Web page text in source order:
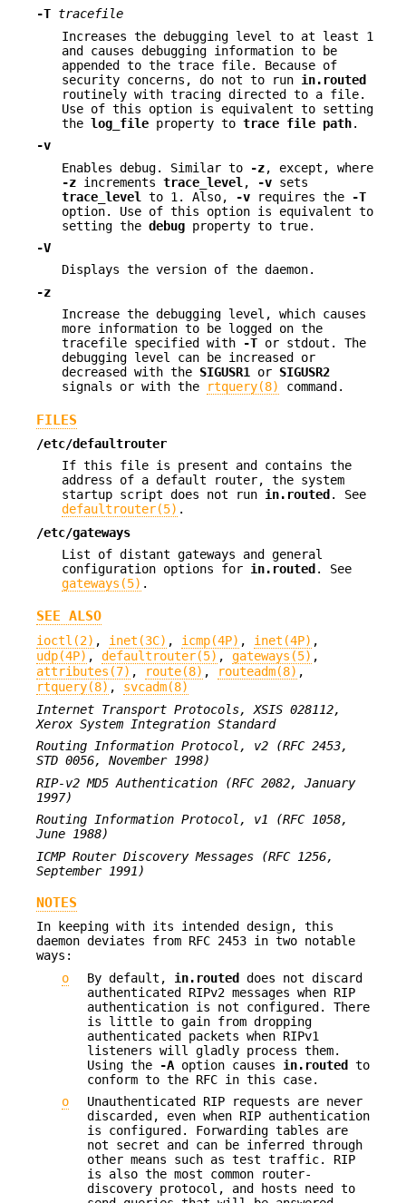
-T tracefile
Increases the debugging level to at least 1
and causes debugging information to be
appended to the trace file. Because of
security concerns, do not to run in.routed
routinely with tracing directed to a file.
Use of this option is equivalent to setting
the log_file property to trace file path.
-v
Enables debug. Similar to
-z, except, where
-z increments trace_level , -v sets
trace_level
to 1. Also, -v requires the
-T
option. Use of this option is equivalent to
setting the debug property to true.
-V
Displays the version of the daemon.
-z
Increase the debugging level, which causes
more information to be logged on the
tracefile specified with
-T or stdout. The
debugging level can be increased or
decreased with the SIGUSR1 or SIGUSR2
signals or with the
rtquery(8) command.
FILES
/etc/defaultrouter
If this file is present and contains the
address of a default router, the system
startup script does not run in.routed . See
defaultrouter(5) .
/etc/gateways
List of distant gateways and general
configuration options for in.routed . See
gateways(5) .
SEE ALSO
ioctl(2) , inet(3C) , icmp(4P) , inet(4P) ,
udp(4P) , defaultrouter(5) , gateways(5) ,
attributes(7) , route(8) , routeadm(8) ,
rtquery(8) , svcadm(8)
Internet Transport Protocols, XSIS 028112,
Xerox System Integration Standard
Routing Information Protocol, v2 (RFC 2453,
STD 0056, November 1998)
RIP-v2 MD5 Authentication (RFC 2082, January
1997)
Routing Information Protocol, v1 (RFC 1058,
June 1988)
ICMP Router Discovery Messages (RFC 1256,
September 1991)
NOTES
In keeping with its intended design, this
daemon deviates from RFC 2453 in two notable
ways:
o
By default, in.routed
does not discard
authenticated RIPv2 messages when RIP
authentication is not configured. There
is little to gain from dropping
authenticated packets when RIPv1
listeners will gladly process them.
Using the
-A option causes in.routed
to
conform to the RFC in this case.
o
Unauthenticated RIP requests are never
discarded, even when RIP authentication
is configured. Forwarding tables are
not secret and can be inferred through
other means such as test traffic. RIP
is also the most common router-
discovery protocol, and hosts need to